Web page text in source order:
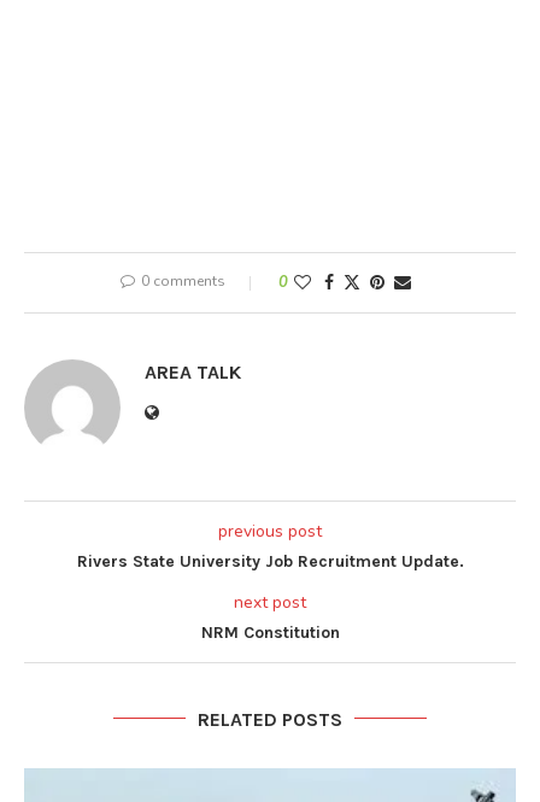
0 comments 0
AREA TALK
previous post
Rivers State University Job Recruitment Update.
next post
NRM Constitution
RELATED POSTS